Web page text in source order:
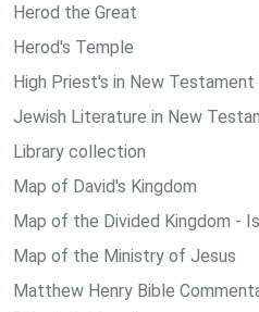
Herod the Great
Herod's Temple
High Priest's in New Testament
Jewish Literature in New
Library collection
Map of David's Kingdom
Map of the Divided Kingdom -
Map of the Ministry of Jesus
Matthew Henry Bible